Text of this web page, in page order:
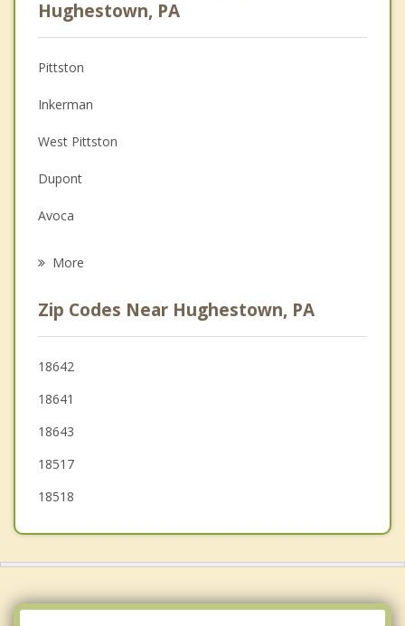
Christian Counseling
Couples Counseling
Depression
Family Counseling
Grief Counseling
Psychotherapist
Hughestown, PA
Pittston
Inkerman
West Pittston
Dupont
Avoca
Laflin
Wyoming
Old Forge
Swoyersville
More
Zip Codes Near Hughestown, PA
18642
18641
18643
18517
18518